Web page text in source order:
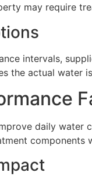
may require
intervals,
the actual water
daily water
components